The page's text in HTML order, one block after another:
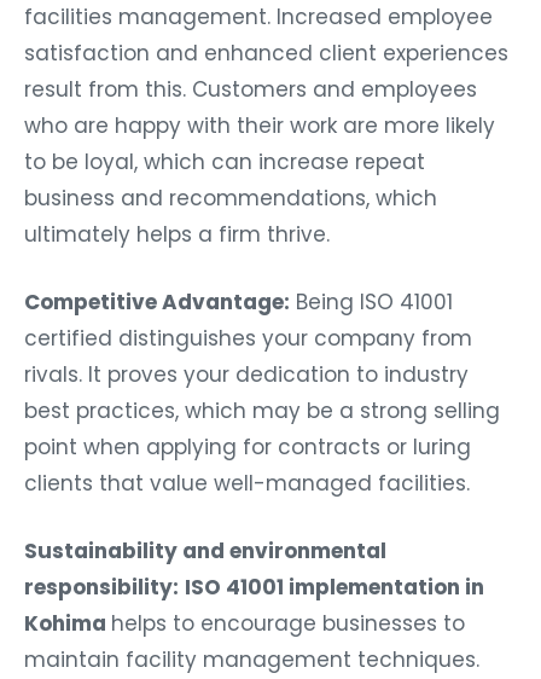
facilities management. Increased employee
satisfaction and enhanced client experiences
result from this. Customers and employees
who are happy with their work are more likely
to be loyal, which can increase repeat
business and recommendations, which
ultimately helps a firm thrive.
Competitive Advantage: Being ISO 41001
certified distinguishes your company from
rivals. It proves your dedication to industry
best practices, which may be a strong selling
point when applying for contracts or luring
clients that value well-managed facilities.
Sustainability and environmental
responsibility: ISO 41001 implementation in
Kohima helps to encourage businesses to
maintain facility management techniques.